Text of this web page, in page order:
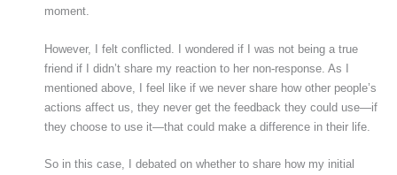
moment.
However, I felt conflicted. I wondered if I was not being a true
friend if I didn’t share my reaction to her non-response. As I
mentioned above, I feel like if we never share how other people’s
actions affect us, they never get the feedback they could use—if
they choose to use it—that could make a difference in their life.
So in this case, I debated on whether to share how my initial